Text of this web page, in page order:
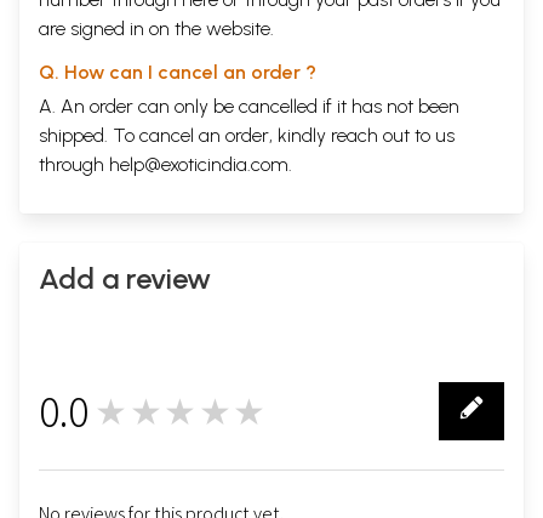
are signed in on the website.
Q. How can I cancel an order ?
A. An order can only be cancelled if it has not been
shipped. To cancel an order, kindly reach out to us
through help@exoticindia.com.
Add a review
0.0 ★★★★★